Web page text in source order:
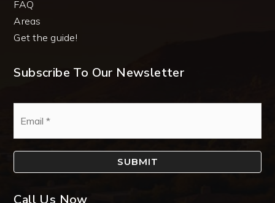
FAQ
Areas
Get the guide!
Subscribe To Our Newsletter
SUBMIT
Call Us Now